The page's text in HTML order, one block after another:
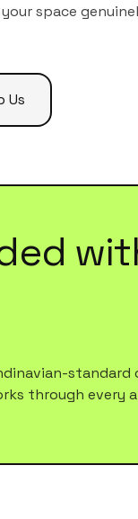
space
Us
standard
through every